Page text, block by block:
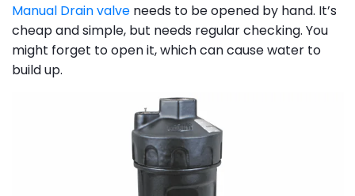
Manual Drain valve needs to be opened by hand. It’s
cheap and simple, but needs regular checking. You
might forget to open it, which can cause water to
build up.